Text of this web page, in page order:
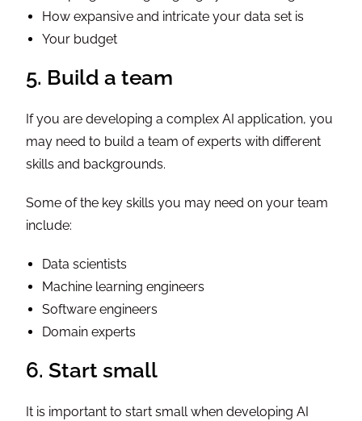
How expansive and intricate your data set is
Your budget
5. Build a team
If you are developing a complex AI application, you
may need to build a team of experts with different
skills and backgrounds.
Some of the key skills you may need on your team
include:
Data scientists
Machine learning engineers
Software engineers
Domain experts
6. Start small
It is important to start small when developing AI